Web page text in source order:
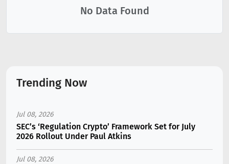
No Data Found
Trending Now
Jul 08, 2026
SEC’s ‘Regulation Crypto’ Framework Set for July
2026 Rollout Under Paul Atkins
Jul 08, 2026